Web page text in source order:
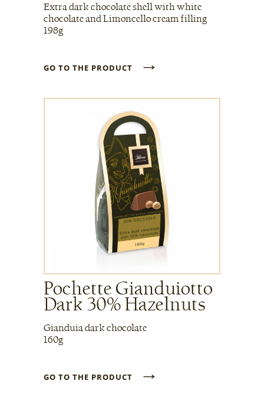
Extra dark chocolate shell with white
chocolate and Limoncello cream filling
198g
GO TO THE PRODUCT →
Pochette Gianduiotto
Dark 30% Hazelnuts
Gianduia dark chocolate
160g
GO TO THE PRODUCT →